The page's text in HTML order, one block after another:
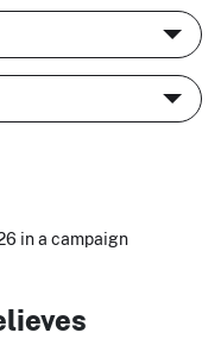
in a campaign